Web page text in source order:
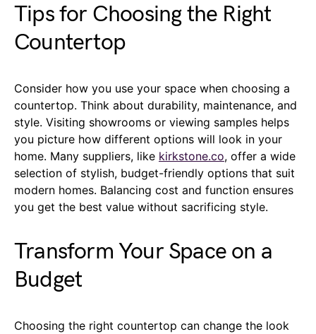
Tips for Choosing the Right
Countertop
Consider how you use your space when choosing a
countertop. Think about durability, maintenance, and
style. Visiting showrooms or viewing samples helps
you picture how different options will look in your
home. Many suppliers, like kirkstone.co, offer a wide
selection of stylish, budget-friendly options that suit
modern homes. Balancing cost and function ensures
you get the best value without sacrificing style.
Transform Your Space on a
Budget
Choosing the right countertop can change the look